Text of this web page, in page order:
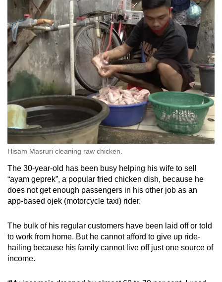
Hisam Masruri cleaning raw chicken.
The 30-year-old has been busy helping his wife to sell
“ayam geprek”, a popular fried chicken dish, because he
does not get enough passengers in his other job as an
app-based ojek (motorcycle taxi) rider.
The bulk of his regular customers have been laid off or told
to work from home. But he cannot afford to give up ride-
hailing because his family cannot live off just one source of
income.